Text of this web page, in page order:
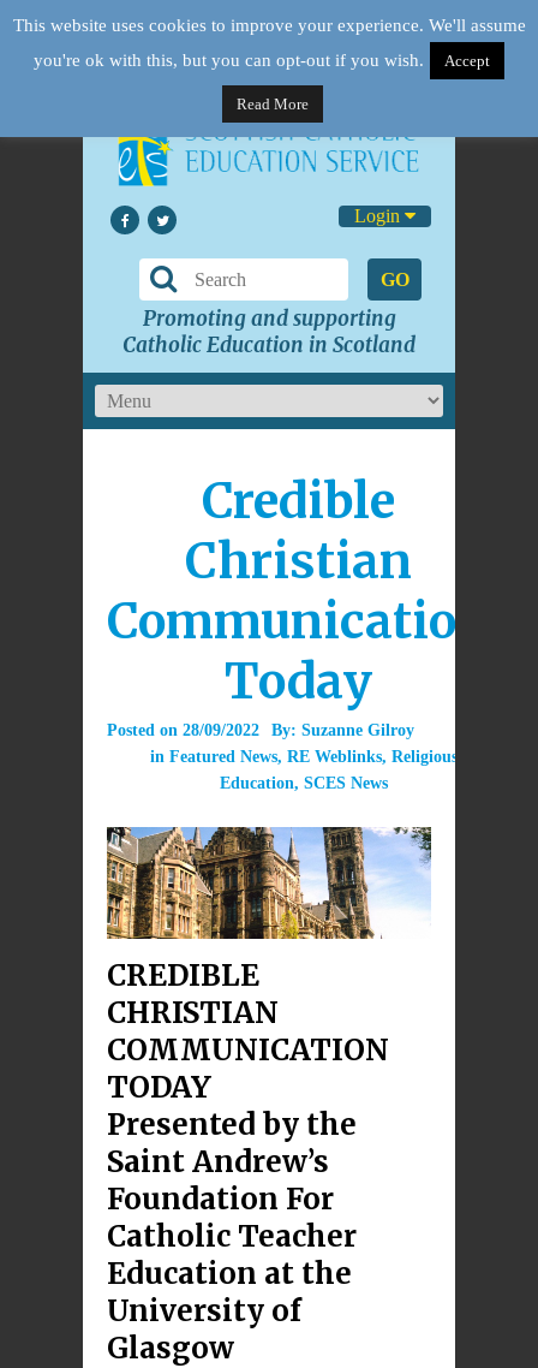
Login
GO
Promoting and supporting
Catholic Education in Scotland
Credible
Christian
Communication
Today
Posted on 28/09/2022 By: Suzanne Gilroy
in Featured News, RE Weblinks, Religious
Education, SCES News
CREDIBLE
CHRISTIAN
COMMUNICATION
TODAY
Presented by the
Saint Andrew’s
Foundation For
Catholic Teacher
Education at the
University of
Glasgow
This website uses cookies to improve your experience. We'll assume
you're ok with this, but you can opt-out if you wish.
Accept
Read More